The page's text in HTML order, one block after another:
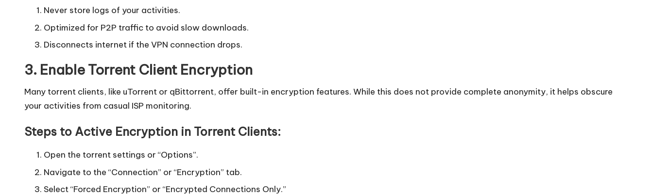
Never store logs of your activities.
Optimized for P2P traffic to avoid slow downloads.
Disconnects internet if the VPN connection drops.
3. Enable Torrent Client Encryption
Many torrent clients, like uTorrent or qBittorrent, offer built-in encryption features. While this does not provide complete anonymity, it helps obscure
your activities from casual ISP monitoring.
Steps to Active Encryption in Torrent Clients:
Open the torrent settings or “Options”.
Navigate to the “Connection” or “Encryption” tab.
Select “Forced Encryption” or “Encrypted Connections Only.”